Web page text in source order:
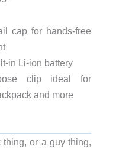
cap for hands-free
in Li-ion battery
clip ideal for
and more
thing, or a guy thing,